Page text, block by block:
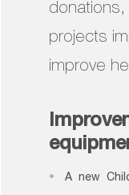
projects
improve
A new